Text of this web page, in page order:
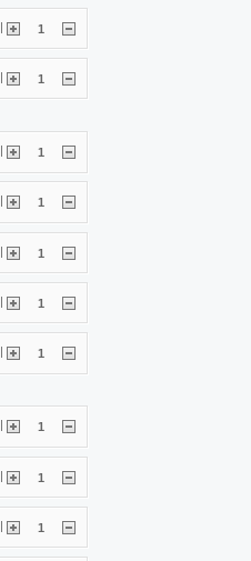
| 1
| 1
1
1
| 1
| 1
| 1
1
| 1
| 1